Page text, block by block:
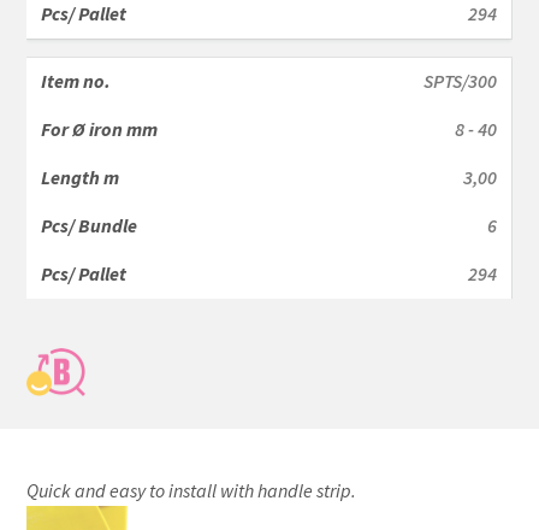
294
SPTS/300
8 - 40
3,00
6
294
Quick and easy to install with handle strip.